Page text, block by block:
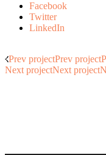
Facebook
Twitter
LinkedIn
Prev projectPrev project
Next projectNext project